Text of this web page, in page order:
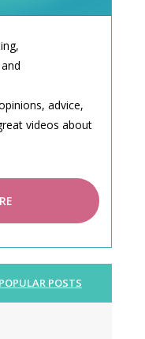
advice,
videos about
POPULAR POSTS